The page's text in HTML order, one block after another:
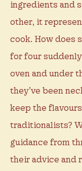
ingredients and
other, it
cook. How does
for four
oven and under
they’ve been
keep the
traditionalists?
guidance from
their advice and